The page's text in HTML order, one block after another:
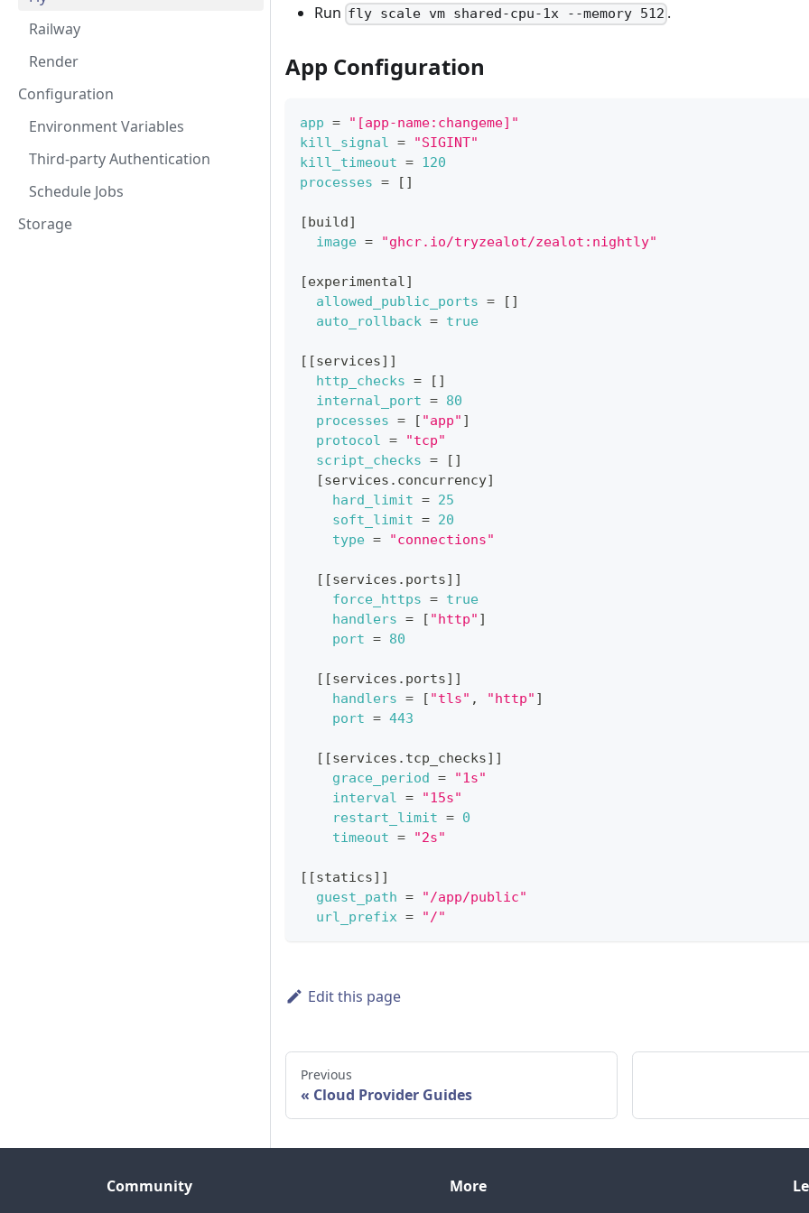
Railway
Render
Configuration
Environment Variables
Third-party Authentication
Schedule Jobs
Storage
Run fly scale vm shared-cpu-1x --memory 512 .
App Configuration
app =
"[app-name:changeme]"
kill_signal =
"SIGINT"
kill_timeout = 120
processes = [ ]
[build]
image = "ghcr.io/tryzealot/zealot:nightly"
[experimental]
allowed_public_ports = [ ]
auto_rollback = true
[ [services] ]
http_checks = [ ]
internal_port = 80
processes = [ "app" ]
protocol =
"tcp"
script_checks = [ ]
[services.concurrency]
hard_limit = 25
soft_limit = 20
type = "connections"
[ [services.ports] ]
force_https = true
handlers = [ "http" ]
port = 80
[ [services.ports] ]
handlers = [ "tls" , "http" ]
port = 443
[ [services.tcp_checks] ]
grace_period =
"1s"
interval =
"15s"
restart_limit = 0
timeout = "2s"
[ [statics] ]
guest_path =
"/app/public"
url_prefix = "/"
Edit this page
Previous
Cloud Provider Guides
Community More